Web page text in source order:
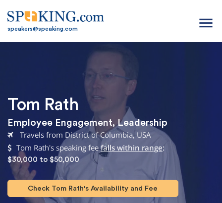
speakers@speaking.com menu
Tom Rath
Employee Engagement,Leadership
Travels from District of Columbia, USA
Tom Rath's speaking feefalls within range:
$30,000 to $50,000
Check Tom Rath's Availability and Fee